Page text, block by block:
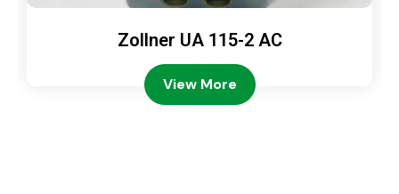
Zollner UA 115-2 AC
View More